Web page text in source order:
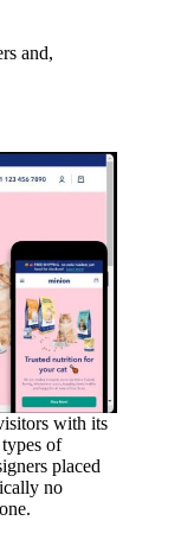
and,
with its
of
placed
no